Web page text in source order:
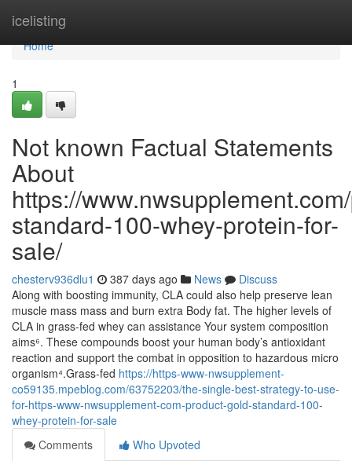
icelisting
Home
Home
1
Not known Factual Statements
About
https://
standard-100-whey-protein-for-
sale/
chesterv936dlu1 387 days ago News
Discuss
Along with boosting immunity, CLA could also help preserve lean
muscle mass mass and burn extra Body fat. The higher levels of
CLA in grass-fed whey can assistance Your system composition
aims⁶. These compounds boost your human body’s antioxidant
reaction and support the combat in opposition to hazardous micro
organism⁴.Grass-fed https://https-www-nwsupplement-
co59135.mpeblog.com/63752203/the-single-best-strategy-to-use-
for-https-www-nwsupplement-com-product-gold-standard-100-
whey-protein-for-sale
Comments
Who Upvoted